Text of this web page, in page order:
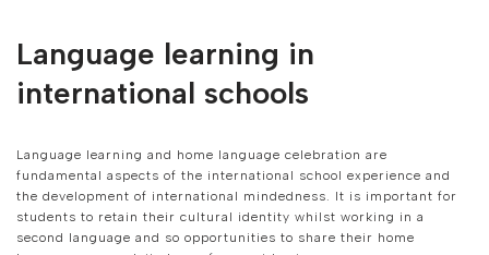
Language learning in
international schools
Language learning and home language celebration are
fundamental aspects of the international school experience and
the development of international mindedness. It is important for
students to retain their cultural identity whilst working in a
second language and so opportunities to share their home